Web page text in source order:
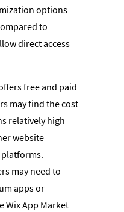
options
to
direct access
free and paid
may find the cost
relatively high
website
platforms.
may need to
apps or
Wix App Market